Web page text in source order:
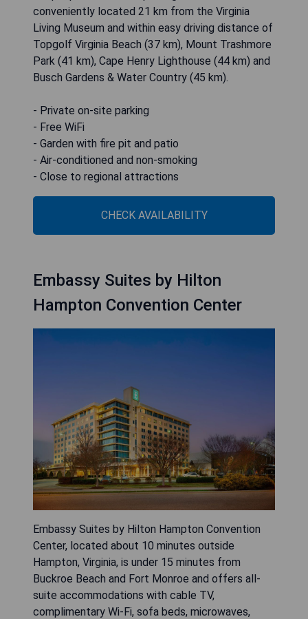
conveniently located 21 km from the Virginia
Living Museum and within easy driving distance of
Topgolf Virginia Beach (37 km), Mount Trashmore
Park (41 km), Cape Henry Lighthouse (44 km) and
Busch Gardens & Water Country (45 km).
- Private on-site parking
- Free WiFi
- Garden with fire pit and patio
- Air-conditioned and non-smoking
- Close to regional attractions
CHECK AVAILABILITY
Embassy Suites by Hilton
Hampton Convention Center
Embassy Suites by Hilton Hampton Convention
Center, located about 10 minutes outside
Hampton, Virginia, is under 15 minutes from
Buckroe Beach and Fort Monroe and offers all-
suite accommodations with cable TV,
complimentary Wi‑Fi, sofa beds, microwaves,